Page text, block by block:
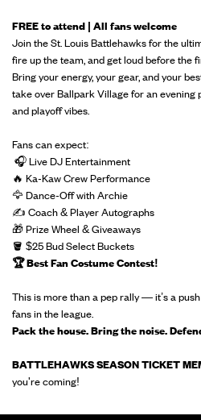
FREE to attend | All fans welcome
Join the St. Louis Battlehawks for the
fire up the team, and get loud before the
Bring your energy, your gear, and your
take over Ballpark Village for an evening
and playoff vibes.
Fans can expect:
🎧 Live DJ Entertainment
🔥 Ka-Kaw Crew Performance
🦅 Dance-Off with Archie
✍️ Coach & Player Autographs
🎁 Prize Wheel & Giveaways
🪣 $25 Bud Select Buckets
🏆 Best Fan Costume Contest!
This is more than a pep rally — it’s a
fans in the league.
Pack the house. Bring the noise.
BATTLEHAWKS SEASON TICKET
you're coming!